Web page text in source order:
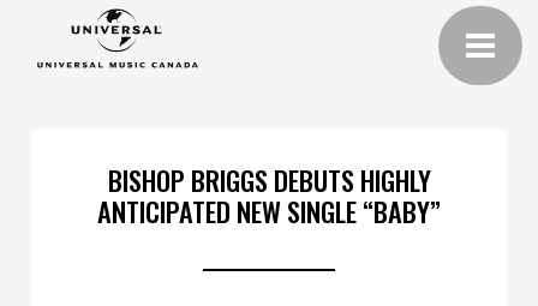
BISHOP BRIGGS DEBUTS HIGHLY
ANTICIPATED NEW SINGLE “BABY”